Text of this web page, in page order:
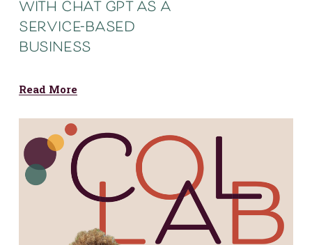
with chat gpt as a
service-based
business
Read More